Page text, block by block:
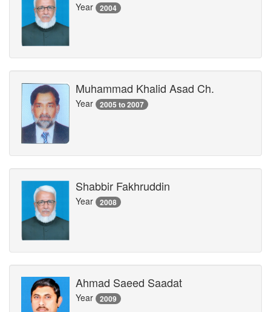
Year 2004
Muhammad Khalid Asad Ch.
Year 2005 to 2007
Shabbir Fakhruddin
Year 2008
Ahmad Saeed Saadat
Year 2009